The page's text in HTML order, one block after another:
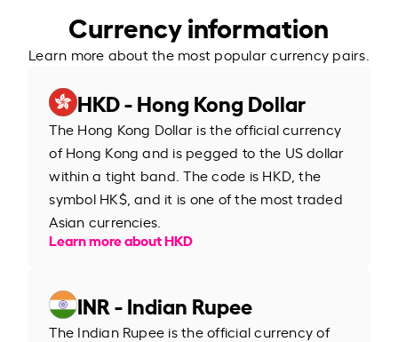
Currency information
Learn more about the most popular currency pairs.
HKD - Hong Kong Dollar
The Hong Kong Dollar is the official currency
of Hong Kong and is pegged to the US dollar
within a tight band. The code is HKD, the
symbol HK$, and it is one of the most traded
Asian currencies.
Learn more about HKD
INR - Indian Rupee
The Indian Rupee is the official currency of